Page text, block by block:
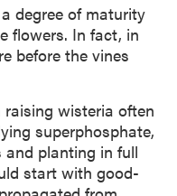
degree of maturity
flowers. In fact, in
before the vines
wisteria often
superphosphate,
planting in full
start with good-